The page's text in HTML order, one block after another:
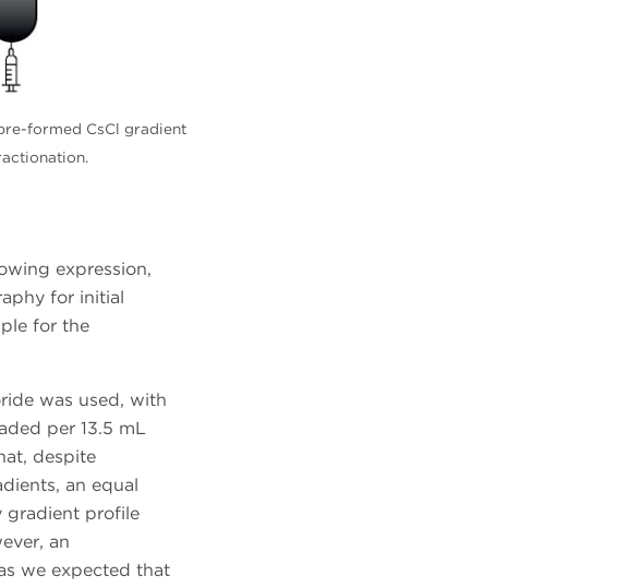
formed CsCl gradient
expression,
for initial
for the
was used, with
per 13.5 mL
despite
an equal
gradient profile
an
we expected that